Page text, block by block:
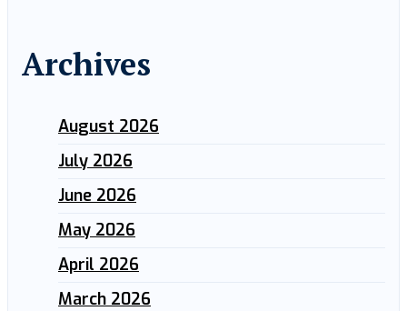
Archives
August 2026
July 2026
June 2026
May 2026
April 2026
March 2026